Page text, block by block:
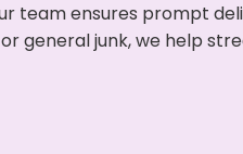
team ensures prompt
general junk, we help